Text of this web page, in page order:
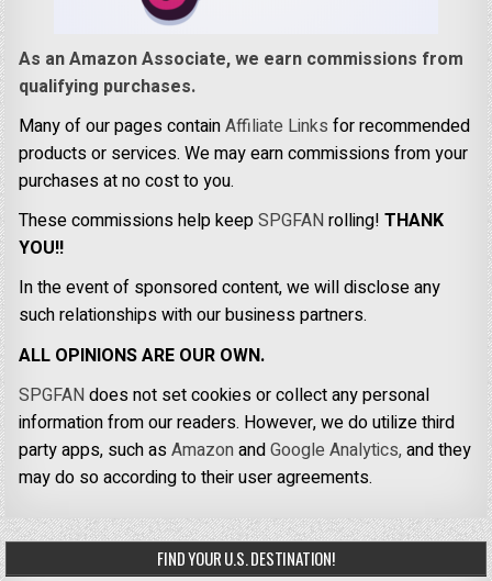
As an Amazon Associate, we earn commissions from
qualifying purchases.
Many of our pages containAffiliate Links for recommended
products or services. We may earn commissions from your
purchases at no cost to you.
These commissions help keepSPGFANrolling!THANK
YOU!!
In the event of sponsored content, we will disclose any
such relationships with our business partners.
ALL OPINIONS ARE OUR OWN.
SPGFANdoes not set cookies or collect any personal
information from our readers. However, we do utilize third
party apps, such asAmazonandGoogle Analytics,and they
may do so according to their user agreements.
FIND YOUR U.S. DESTINATION!